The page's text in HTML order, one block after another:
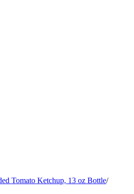
Tomato Ketchup, 13 oz Bottle/